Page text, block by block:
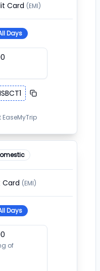
Card (EMI)
Days
EaseMyTrip
Card (EMI)
Days
of